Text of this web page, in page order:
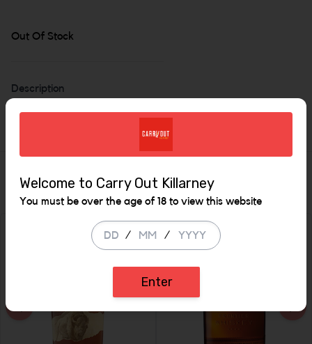
Out Of Stock
Description
Welcome to Carry Out Killarney
You must be over the age of 18 to view this website
/ /
Enter